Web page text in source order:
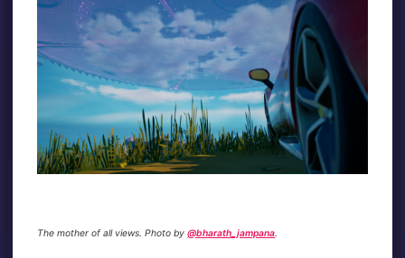
The mother of all views. Photo by@bharath_jampana.